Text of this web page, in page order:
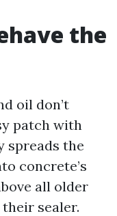
the
oil don’t
patch with
spreads the
concrete’s
all older
sealer.